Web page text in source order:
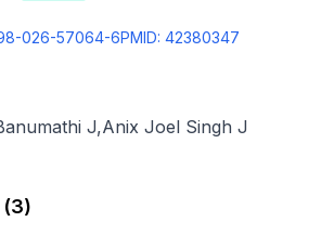
026-57064-6PMID: 42380347
J,Anix Joel Singh J
3)